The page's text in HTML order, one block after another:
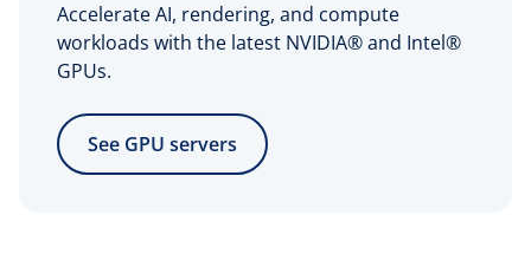
Accelerate AI, rendering, and compute
workloads with the latest NVIDIA® and Intel®
GPUs.
See GPU servers